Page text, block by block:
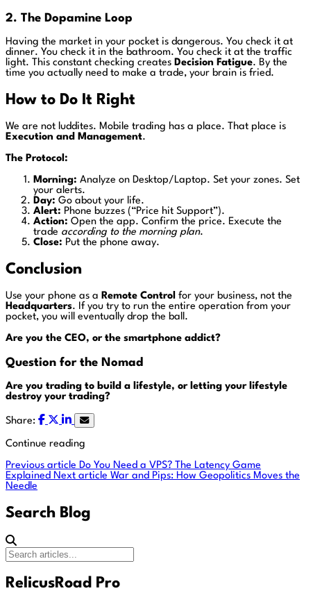
2. The Dopamine Loop
Having the market in your pocket is dangerous. You check it at
dinner. You check it in the bathroom. You check it at the traffic
light. This constant checking creates Decision Fatigue. By the
time you actually need to make a trade, your brain is fried.
How to Do It Right
We are not luddites. Mobile trading has a place. That place is
Execution and Management.
The Protocol:
Morning: Analyze on Desktop/Laptop. Set your zones. Set
your alerts.
Day: Go about your life.
Alert: Phone buzzes (“Price hit Support”).
Action: Open the app. Confirm the price. Execute the
trade according to the morning plan.
Close: Put the phone away.
Conclusion
Use your phone as a Remote Control for your business, not the
Headquarters. If you try to run the entire operation from your
pocket, you will eventually drop the ball.
Are you the CEO, or the smartphone addict?
Question for the Nomad
Are you trading to build a lifestyle, or letting your lifestyle
destroy your trading?
Share:
Continue reading
Previous article Do You Need a VPS? The Latency Game
Explained Next article War and Pips: How Geopolitics Moves the
Needle
Search Blog
RelicusRoad Pro